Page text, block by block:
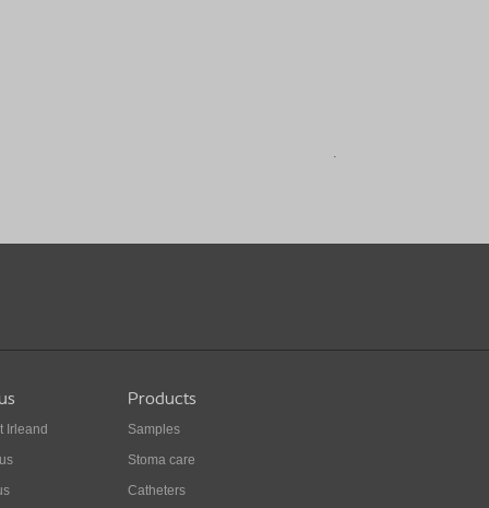
Irleand
Products
Samples
Stoma care
Catheters